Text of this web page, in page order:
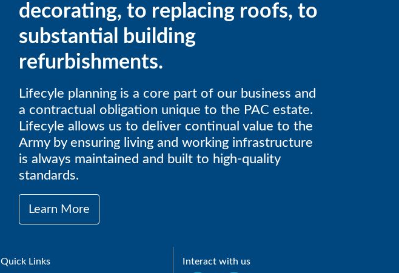
decorating, to replacing roofs, to
substantial building
refurbishments.
Lifecyle planning is a core part of our business and
a contractual obligation unique to the PAC estate.
Lifecyle allows us to deliver continual value to the
Army by ensuring living and working infrastructure
is always maintained and built to high-quality
standards.
Learn More
Quick Links Interact with us